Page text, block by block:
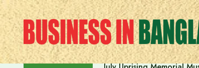
Skip
to
content